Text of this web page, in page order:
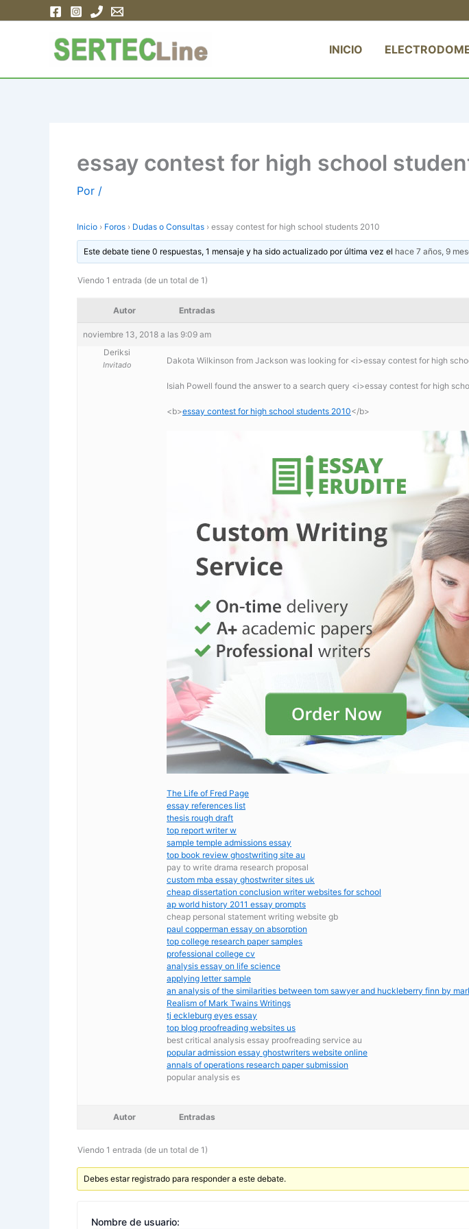
INICIO
essay contest for high school
Por /
Inicio › Foros › Dudas o Consultas › essay contest for high school students 2010
Este debate tiene 0 respuestas, 1 mensaje y ha sido actualizado por última vez el hace 7 años, 9
Viendo 1 entrada (de un total de 1)
Autor Entradas
noviembre 13, 2018 a las 9:09 am
Deriksi
Invitado Dakota Wilkinson from Jackson was looking for <i>essay contest for high
Isiah Powell found the answer to a search query <i>essay contest for high
<b>essay contest for high school students 2010</b>
The Life of Fred Page
essay references list
thesis rough draft
top report writer w
sample temple admissions essay
top book review ghostwriting site au
pay to write drama research proposal
custom mba essay ghostwriter sites uk
cheap dissertation conclusion writer websites for school
ap world history 2011 essay prompts
cheap personal statement writing website gb
paul copperman essay on absorption
top college research paper samples
professional college cv
analysis essay on life science
applying letter sample
an analysis of the similarities between tom sawyer and huckleberry finn by
Realism of Mark Twains Writings
tj eckleburg eyes essay
top blog proofreading websites us
best critical analysis essay proofreading service au
popular admission essay ghostwriters website online
annals of operations research paper submission
popular analysis es
Autor Entradas
Viendo 1 entrada (de un total de 1)
Debes estar registrado para responder a este debate.
Nombre de usuario: